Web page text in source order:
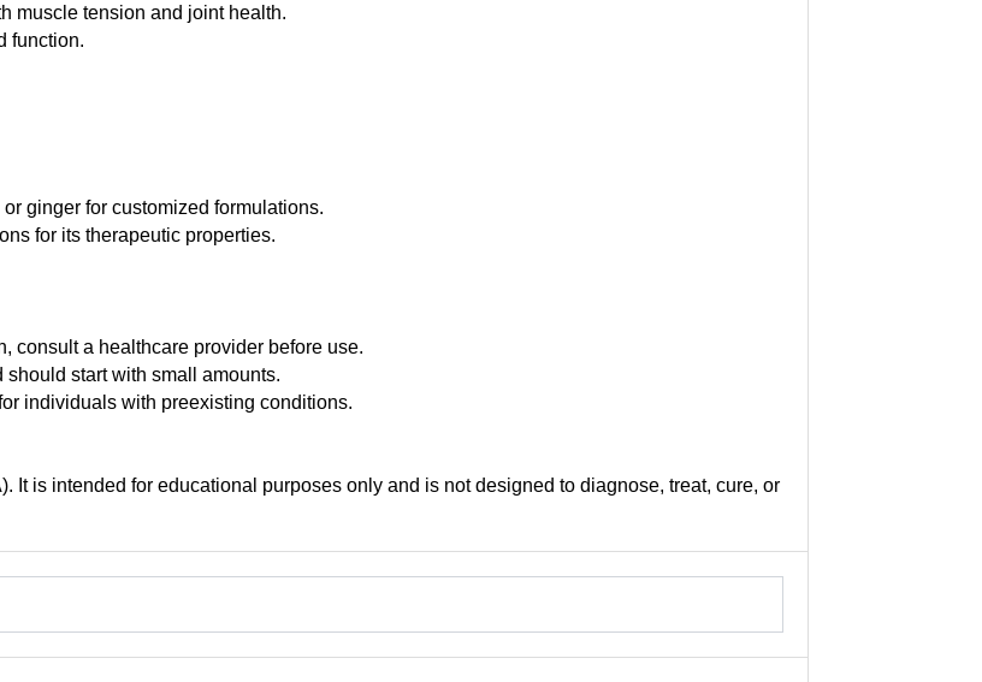
muscle tension and joint health.
function.
ginger for customized formulations.
for its therapeutic properties.
consult a healthcare provider before use.
start with small amounts.
individuals with preexisting conditions.
is intended for educational purposes only and is not designed to diagnose, treat, cure, or